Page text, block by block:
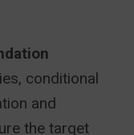
conditional
and
the target